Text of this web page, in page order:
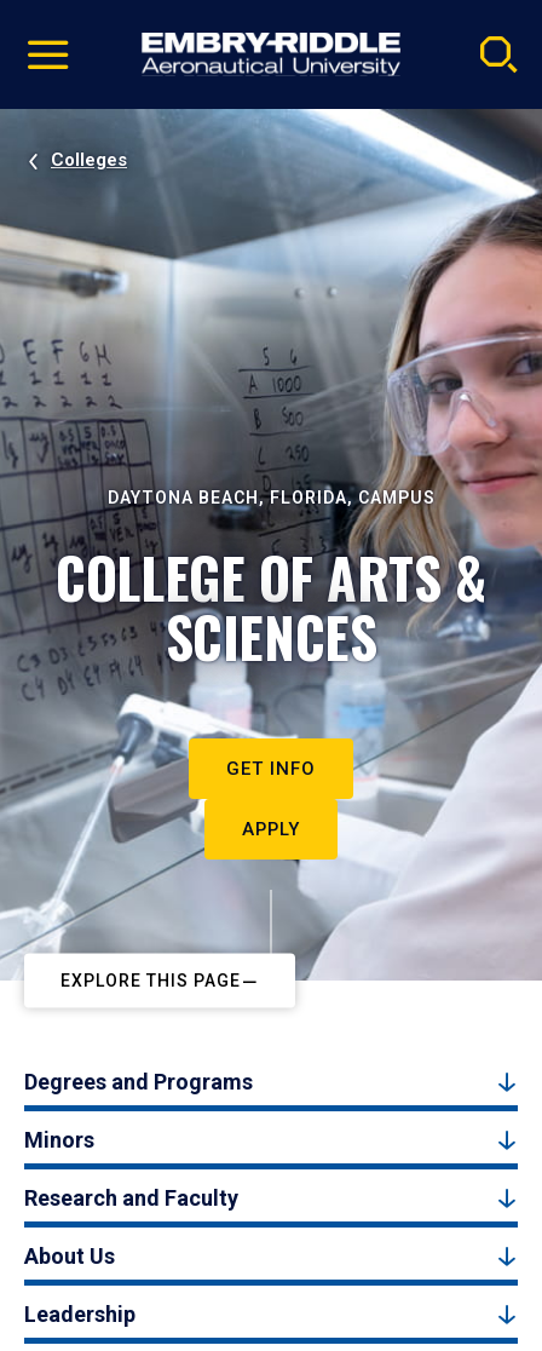
video
Navigation
Colleges
DAYTONA BEACH, FLORIDA, CAMPUS
COLLEGE OF ARTS &
SCIENCES
GET INFO
APPLY
EXPLORE THIS PAGE
Degrees and Programs
Minors
Research and Faculty
About Us
Leadership